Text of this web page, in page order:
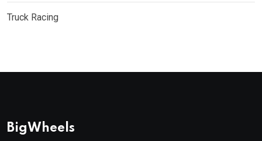
Truck Racing
BigWheels